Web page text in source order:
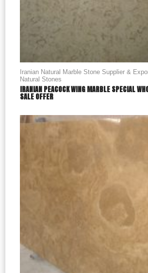
Iranian Natural Marble Stone Supplier &
Natural Stones
IRANIAN PEACOCK WING MARBLE SPECIAL
SALE OFFER